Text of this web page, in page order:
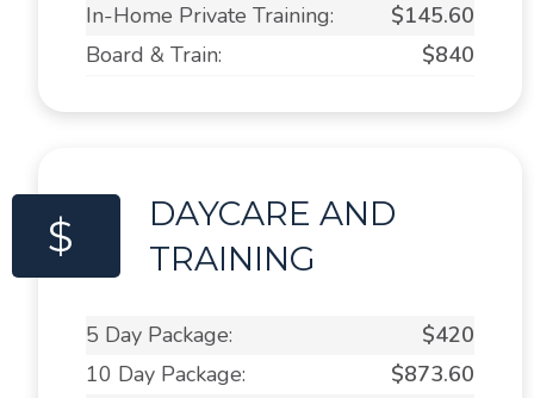
In-Home Private Training:
$145.60
Board & Train:
$840
$
DAYCARE AND
TRAINING
5 Day Package:
$420
10 Day Package:
$873.60